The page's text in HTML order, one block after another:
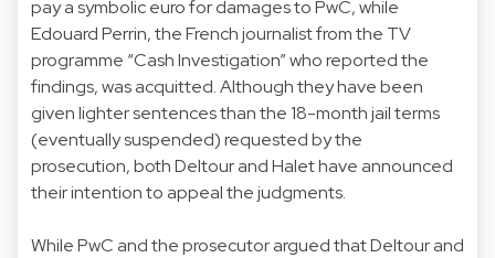
pay a symbolic euro for damages to PwC, while
Edouard Perrin, the French journalist from the TV
programme “Cash Investigation” who reported the
findings, was acquitted. Although they have been
given lighter sentences than the 18-month jail terms
(eventually suspended) requested by the
prosecution, both Deltour and Halet have announced
their intention to appeal the judgments.
While PwC and the prosecutor argued that Deltour and